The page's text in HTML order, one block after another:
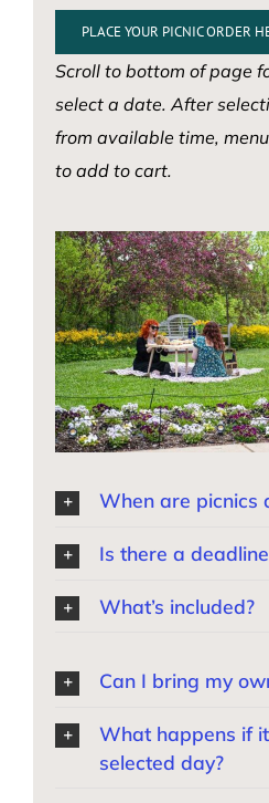
PLACE YOUR PICNIC ORDER
Scroll to bottom of page
select a date. After
from available time,
to add to cart.
When are picnics
Is there a
What’s included?
Can I bring my
What happens if
selected day?